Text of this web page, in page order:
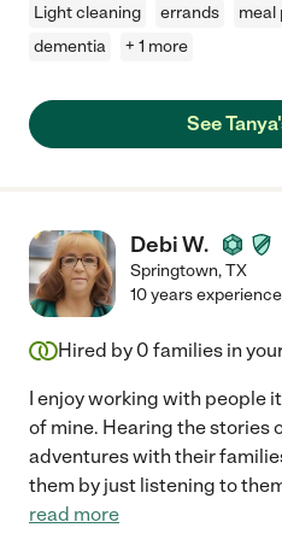
Light cleaning errands meal
dementia
+ 1 more
See
Debi W.
Springtown,TX
10 years experience
Hired by 0 families in
I enjoy working with people
of mine. Hearing the stories
adventures with their
them by just listening to
read more